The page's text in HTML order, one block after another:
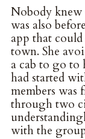
Nobody
was also
app that
town. She
a cab to go
had started
members was
through two
with the